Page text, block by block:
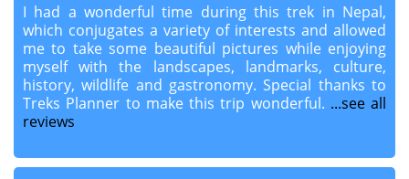
I had a wonderful time during this trek in Nepal,
which conjugates a variety of interests and allowed
me to take some beautiful pictures while enjoying
myself with the landscapes, landmarks, culture,
history, wildlife and gastronomy. Special thanks to
Treks Planner to make this trip wonderful. ...see all
reviews